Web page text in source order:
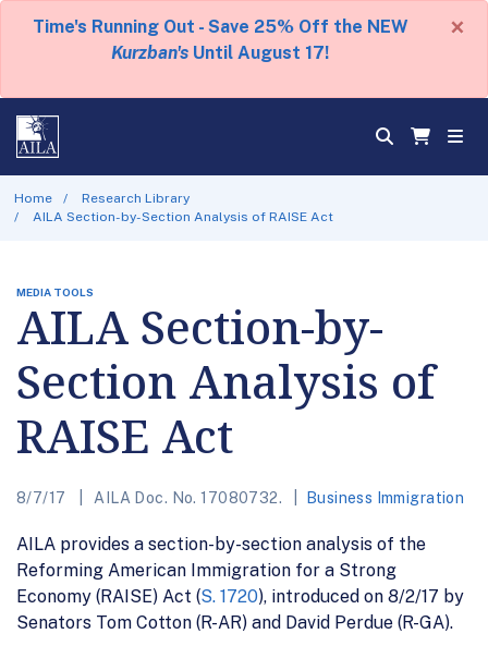
Time's Running Out - Save 25% Off the NEW
Kurzban's Until August 17!
×
Home
Research Library
AILA Section-by-Section Analysis of RAISE Act
MEDIA TOOLS
AILA Section-by-
Section Analysis of
RAISE Act
8/7/17 AILA Doc. No. 17080732. Business Immigration
AILA provides a section-by-section analysis of the
Reforming American Immigration for a Strong
Economy (RAISE) Act (S. 1720), introduced on 8/2/17 by
Senators Tom Cotton (R-AR) and David Perdue (R-GA).